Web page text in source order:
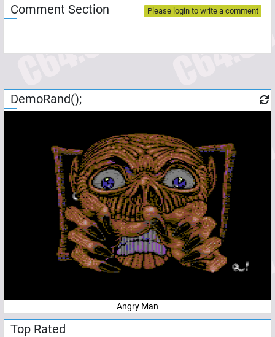
Comment Section Please login to write a comment
DemoRand();
Angry Man
Top Rated